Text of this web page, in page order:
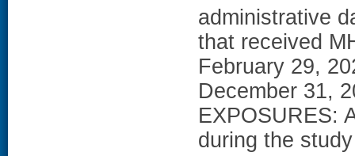
administrative
that received
February 29,
December 31,
EXPOSURES:
during the